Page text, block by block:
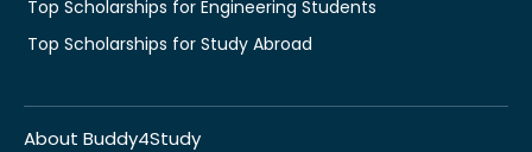
Top Scholarships for Engineering Students
Top Scholarships for Study Abroad
About Buddy4Study